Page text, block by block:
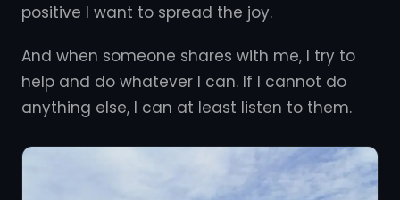
positive I want to spread the joy.
And when someone shares with me, I try to
help and do whatever I can. If I cannot do
anything else, I can at least listen to them.